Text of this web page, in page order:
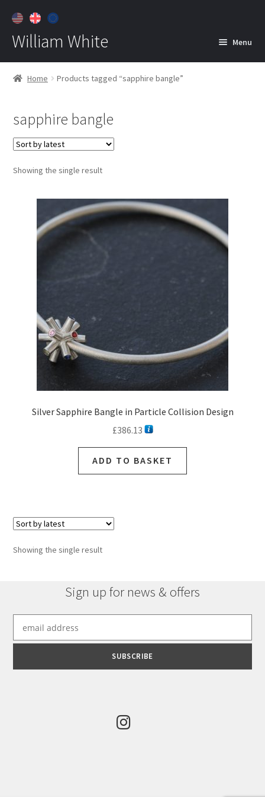
William White Menu
Home
Jewelry
Home Products tagged “sapphire bangle”
sapphire bangle
Showing the single result
Silver Sapphire Bangle in Particle Collision Design
£386.13
ADD TO BASKET
Showing the single result
Sign up for news & offers